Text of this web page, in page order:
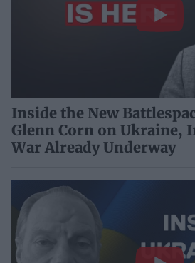
Inside the New
Glenn Corn on Ukraine,
War Already Underway